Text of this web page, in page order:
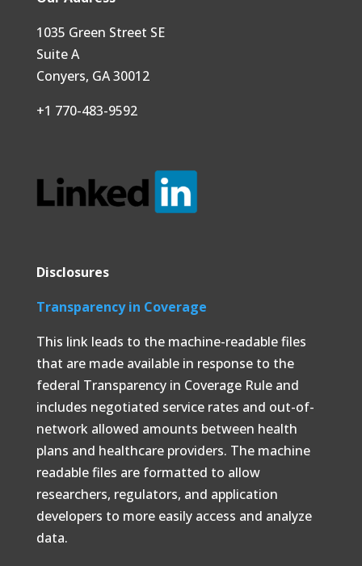
1035 Green Street SE
Suite A
Conyers, GA 30012
+1 770-483-9592
Disclosures
Transparency in Coverage
This link leads to the machine-readable files
that are made available in response to the
federal Transparency in Coverage Rule and
includes negotiated service rates and out-of-
network allowed amounts between health
plans and healthcare providers. The machine
readable files are formatted to allow
researchers, regulators, and application
developers to more easily access and analyze
data.